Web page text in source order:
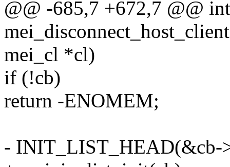
@@ -685,7 +672,7 @@ int
mei_cl *cl)
if (!cb)
return -ENOMEM;
- INIT_LIST_HEAD(&cb-